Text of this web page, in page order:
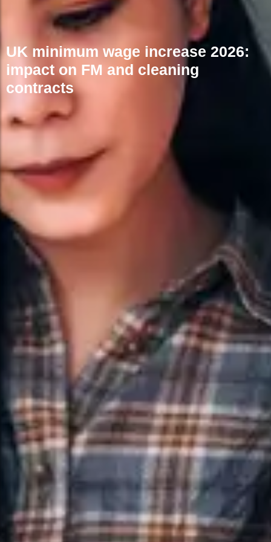
UK minimum wage increase 2026:
impact on FM and cleaning
contracts